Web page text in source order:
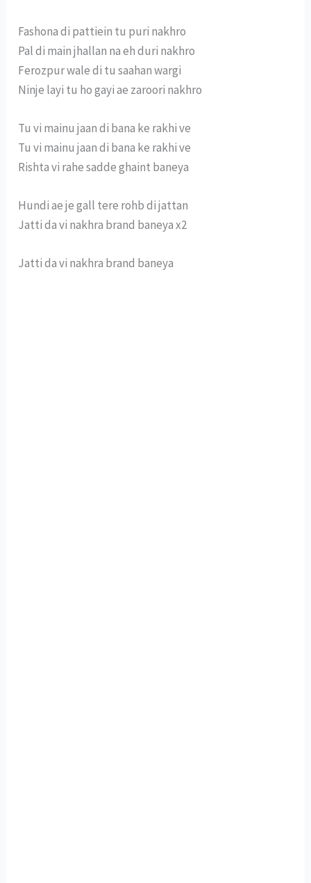
Fashona di pattiein tu puri nakhro
Pal di main jhallan na eh duri nakhro
Ferozpur wale di tu saahan wargi
Ninje layi tu ho gayi ae zaroori nakhro
Tu vi mainu jaan di bana ke rakhi ve
Tu vi mainu jaan di bana ke rakhi ve
Rishta vi rahe sadde ghaint baneya
Hundi ae je gall tere rohb di jattan
Jatti da vi nakhra brand baneya x2
Jatti da vi nakhra brand baneya